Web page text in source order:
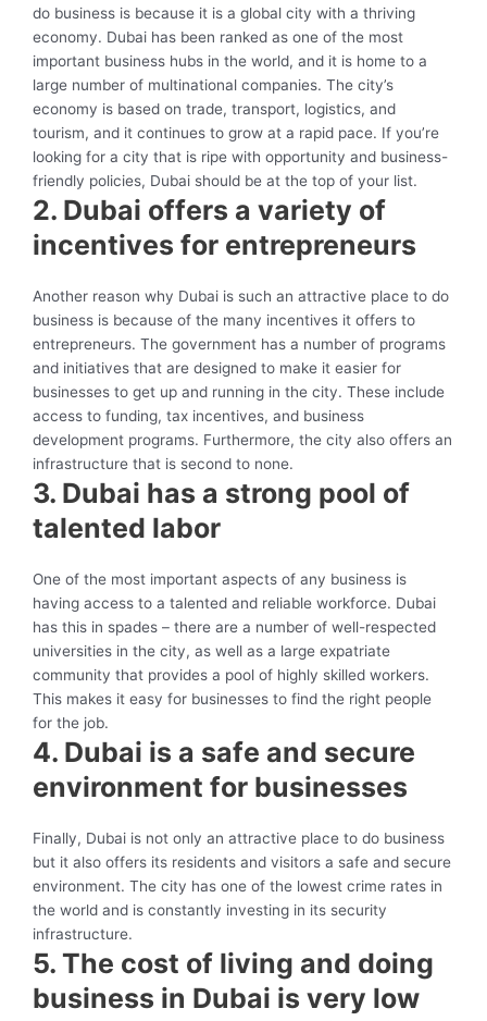
do business is because it is a global city with a thriving
economy. Dubai has been ranked as one of the most
important business hubs in the world, and it is home to a
large number of multinational companies. The city’s
economy is based on trade, transport, logistics, and
tourism, and it continues to grow at a rapid pace. If you’re
looking for a city that is ripe with opportunity and business-
friendly policies, Dubai should be at the top of your list.
2. Dubai offers a variety of
incentives for entrepreneurs
Another reason why Dubai is such an attractive place to do
business is because of the many incentives it offers to
entrepreneurs. The government has a number of programs
and initiatives that are designed to make it easier for
businesses to get up and running in the city. These include
access to funding, tax incentives, and business
development programs. Furthermore, the city also offers an
infrastructure that is second to none.
3. Dubai has a strong pool of
talented labor
One of the most important aspects of any business is
having access to a talented and reliable workforce. Dubai
has this in spades – there are a number of well-respected
universities in the city, as well as a large expatriate
community that provides a pool of highly skilled workers.
This makes it easy for businesses to find the right people
for the job.
4. Dubai is a safe and secure
environment for businesses
Finally, Dubai is not only an attractive place to do business
but it also offers its residents and visitors a safe and secure
environment. The city has one of the lowest crime rates in
the world and is constantly investing in its security
infrastructure.
5. The cost of living and doing
business in Dubai is very low